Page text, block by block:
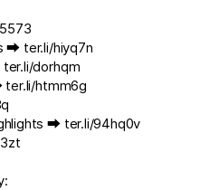
⮕ ter.li/hiyq7n
ter.li/dorhqm
ter.li/htmm6g
⮕ ter.li/94hq0v